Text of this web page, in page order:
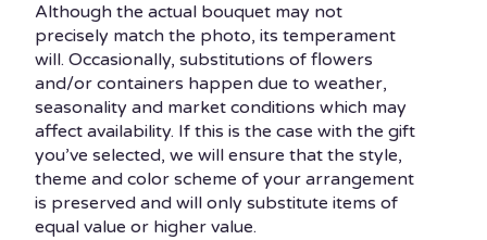
Although the actual bouquet may not
precisely match the photo, its temperament
will. Occasionally, substitutions of flowers
and/or containers happen due to weather,
seasonality and market conditions which may
affect availability. If this is the case with the gift
you’ve selected, we will ensure that the style,
theme and color scheme of your arrangement
is preserved and will only substitute items of
equal value or higher value.